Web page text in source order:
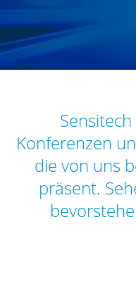
Konferenzen
die von uns
präsent.